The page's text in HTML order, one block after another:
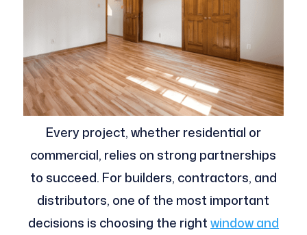
Every project, whether residential or
commercial, relies on strong partnerships
to succeed. For builders, contractors, and
distributors, one of the most important
decisions is choosing the rightwindow and